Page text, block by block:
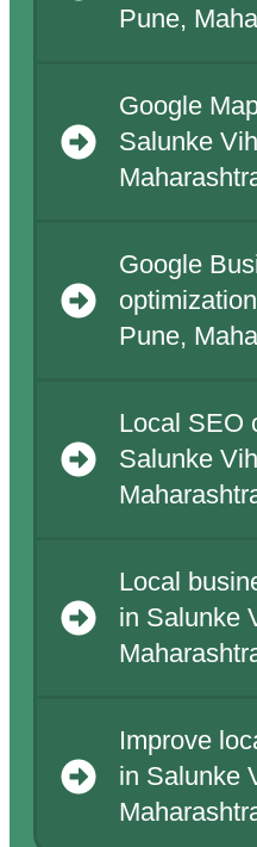
Pune,
Google
Salunke
Google
Pune,
Local SEO
Salunke
Local
in Salunke
Improve
in Salunke